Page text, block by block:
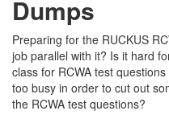
Dumps
Preparing for the RUCKUS
job parallel with it? Is it hard
class for RCWA test
too busy in order to cut out
the RCWA test questions?